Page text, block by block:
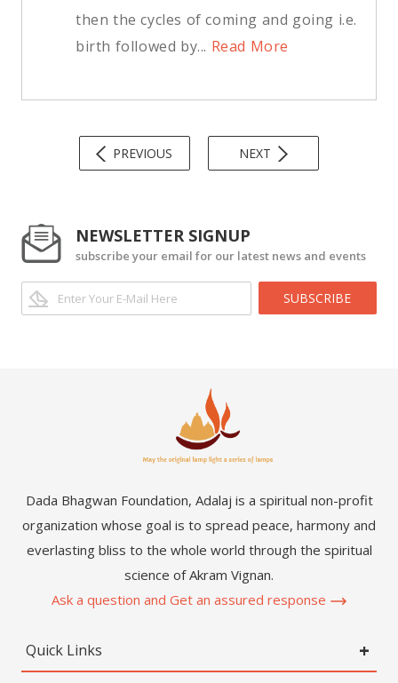
then the cycles of coming and going i.e.
birth followed by... Read More
PREVIOUS NEXT
NEWSLETTER SIGNUP
subscribe your email for our latest news and events
SUBSCRIBE
Dada Bhagwan Foundation, Adalaj is a spiritual non-profit
organization whose goal is to spread peace, harmony and
everlasting bliss to the whole world through the spiritual
science of Akram Vignan.
Ask a question and Get an assured response
Quick Links